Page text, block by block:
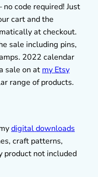
code required! Just
cart and the
at checkout.
sale including pins,
2022 calendar
sale on at my Etsy
range of products.
digital downloads
craft patterns,
product not included